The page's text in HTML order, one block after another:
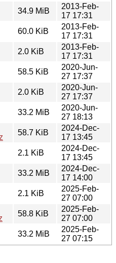
34.9 MiB
2013-Feb-
17 17:31
60.0 KiB
2013-Feb-
17 17:31
2.0 KiB
2013-Feb-
17 17:31
58.5 KiB
2020-Jun-
27 17:37
2.0 KiB
2020-Jun-
27 17:37
33.2 MiB
2020-Jun-
27 18:13
58.7 KiB
2024-Dec-
17 13:45
2.1 KiB
2024-Dec-
17 13:45
33.2 MiB
2024-Dec-
17 14:00
2.1 KiB
2025-Feb-
27 07:00
58.8 KiB
2025-Feb-
27 07:00
33.2 MiB
2025-Feb-
27 07:15